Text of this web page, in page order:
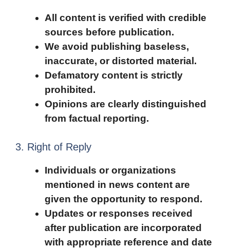
All content is verified with credible
sources before publication.
We avoid publishing baseless,
inaccurate, or distorted material.
Defamatory content is strictly
prohibited.
Opinions are clearly distinguished
from factual reporting.
3. Right of Reply
Individuals or organizations
mentioned in news content are
given the opportunity to respond.
Updates or responses received
after publication are incorporated
with appropriate reference and date